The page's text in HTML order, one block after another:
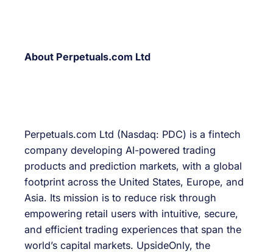
About Perpetuals.com Ltd
Perpetuals.com Ltd (Nasdaq: PDC) is a fintech
company developing AI-powered trading
products and prediction markets, with a global
footprint across the United States, Europe, and
Asia. Its mission is to reduce risk through
empowering retail users with intuitive, secure,
and efficient trading experiences that span the
world’s capital markets. UpsideOnly, the